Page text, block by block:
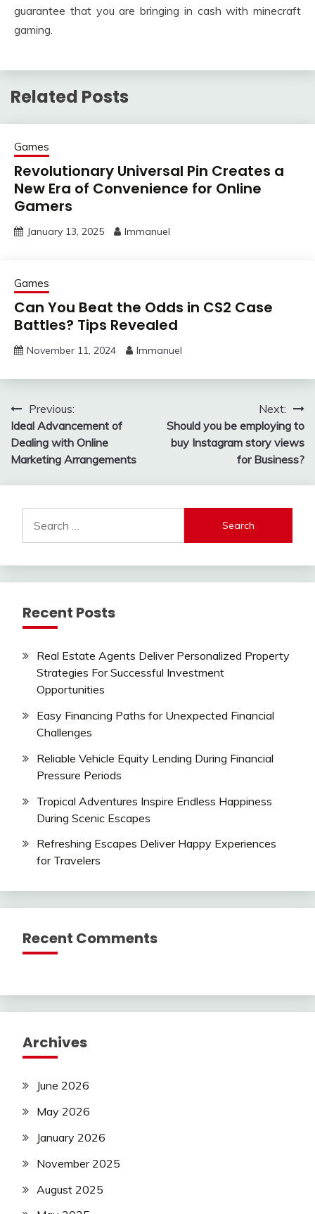
guarantee that you are bringing in cash with minecraft
gaming.
Related Posts
Games
Revolutionary Universal Pin Creates a
New Era of Convenience for Online
Gamers
January 13, 2025 Immanuel
Games
Can You Beat the Odds in CS2 Case
Battles? Tips Revealed
November 11, 2024 Immanuel
Post
navigation
Previous:
Ideal Advancement of
Dealing with Online
Marketing Arrangements
Next:
Should you be employing to
buy Instagram story views
for Business?
for:
Recent Posts
Real Estate Agents Deliver Personalized Property
Strategies For Successful Investment
Opportunities
Easy Financing Paths for Unexpected Financial
Challenges
Reliable Vehicle Equity Lending During Financial
Pressure Periods
Tropical Adventures Inspire Endless Happiness
During Scenic Escapes
Refreshing Escapes Deliver Happy Experiences
for Travelers
Recent Comments
Archives
June 2026
May 2026
January 2026
November 2025
August 2025